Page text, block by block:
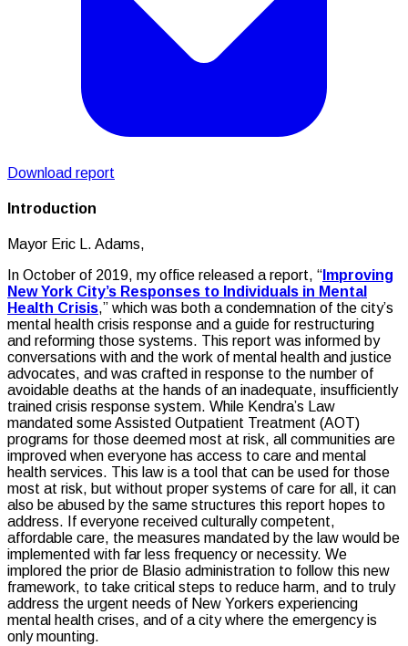
Download report
Introduction
Mayor Eric L. Adams,
In October of 2019, my office released a report, “ Improving
New York City’s Responses to Individuals in Mental
Health Crisis,” which was both a condemnation of the city’s
mental health crisis response and a guide for restructuring
and reforming those systems. This report was informed by
conversations with and the work of mental health and justice
advocates, and was crafted in response to the number of
avoidable deaths at the hands of an inadequate, insufficiently
trained crisis response system. While Kendra’s Law
mandated some Assisted Outpatient Treatment (AOT)
programs for those deemed most at risk, all communities are
improved when everyone has access to care and mental
health services. This law is a tool that can be used for those
most at risk, but without proper systems of care for all, it can
also be abused by the same structures this report hopes to
address. If everyone received culturally competent,
affordable care, the measures mandated by the law would be
implemented with far less frequency or necessity. We
implored the prior de Blasio administration to follow this new
framework, to take critical steps to reduce harm, and to truly
address the urgent needs of New Yorkers experiencing
mental health crises, and of a city where the emergency is
only mounting.